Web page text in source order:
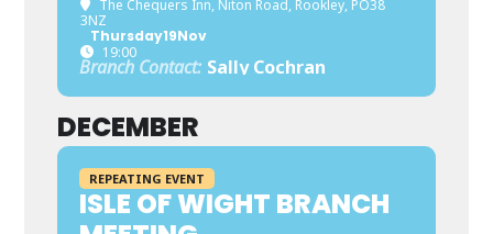
The Chequers Inn, Niton Road, Rookley, PO38
3NZ
Thursday19Nov
19:00
Branch Contact: Sally Cochran
DECEMBER
REPEATING EVENT
ISLE OF WIGHT BRANCH